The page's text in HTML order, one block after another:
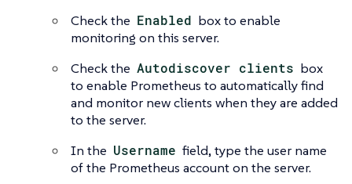
Check the Enabled box to enable
monitoring on this server.
Check the Autodiscover clients box
to enable Prometheus to automatically find
and monitor new clients when they are added
to the server.
In the Username field, type the user name
of the Prometheus account on the server.